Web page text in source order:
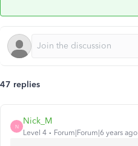
47 replies
N
Nick_M
Level 4 Forum|Forum|6 years ago